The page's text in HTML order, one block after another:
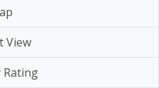
View
Rating